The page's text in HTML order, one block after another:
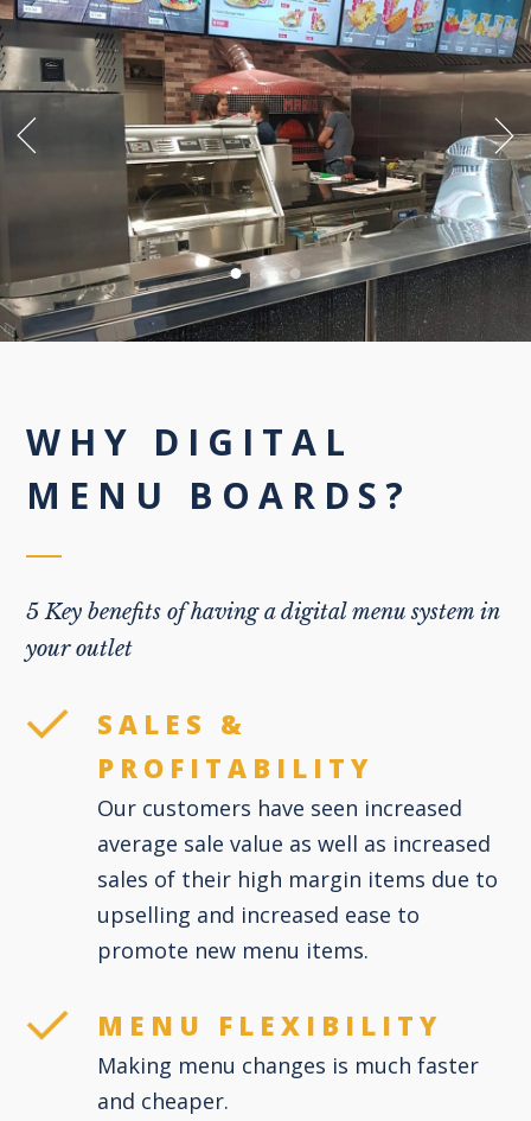
WHY DIGITAL
MENU BOARDS?
5 Key benefits of having a digital menu system in
your outlet
SALES &
PROFITABILITY
Our customers have seen increased
average sale value as well as increased
sales of their high margin items due to
upselling and increased ease to
promote new menu items.
MENU FLEXIBILITY
Making menu changes is much faster
and cheaper.